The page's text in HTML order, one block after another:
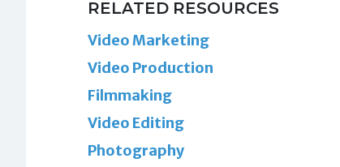
RELATED RESOURCES
Video Marketing
Video Production
Filmmaking
Video Editing
Photography